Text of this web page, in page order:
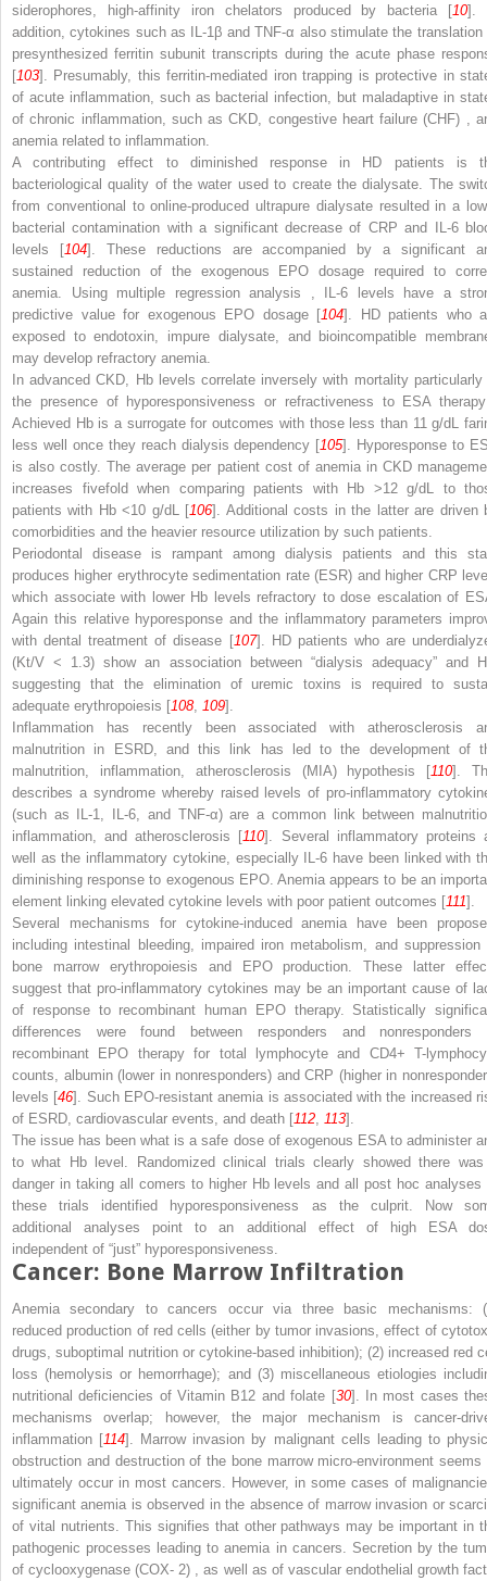
siderophores, high-affinity iron chelators produced by bacteria [10].
addition, cytokines such as IL-1β and TNF-α also stimulate the translation
presynthesized ferritin subunit transcripts during the acute phase
[103]. Presumably, this ferritin-mediated iron trapping is protective in
of acute inflammation, such as bacterial infection, but maladaptive in
of chronic inflammation, such as CKD, congestive heart failure (CHF)
,
anemia related to inflammation.
A contributing effect to diminished response in HD patients is
bacteriological quality of the water used to create the dialysate. The
from conventional to online-produced ultrapure dialysate resulted in a
bacterial contamination with a significant decrease of CRP and IL-6
levels [104]. These reductions are accompanied by a significant
sustained reduction of the exogenous EPO dosage required to
anemia. Using multiple regression analysis
, IL-6 levels have a
predictive value for exogenous EPO dosage [104]. HD patients who
exposed to endotoxin, impure dialysate, and bioincompatible
may develop refractory anemia.
In advanced CKD, Hb levelscorrelate inversely with mortality particularly
the presence of hyporesponsiveness or refractiveness to ESA
Achieved Hb is a surrogate for outcomes with those less than 11 g/dL
less well once they reach dialysis dependency [105]. Hyporesponse to
is also costly. The average per patient cost of anemia in CKD
increases fivefold when comparing patients with Hb >12 g/dL to
patients with Hb <10 g/dL [106]. Additional costs in the latter are driven
comorbidities and the heavier resource utilization by such patients.
Periodontal disease is rampant among dialysis patients and this
produces higher erythrocyte sedimentation rate (ESR) and higher CRP
which associate with lower Hb levels refractory to dose escalation of
Again this relative hyporesponse and the inflammatory parameters
with dental treatment of disease [107]. HD patients who are
(Kt/V < 1.3) show an association between “dialysis adequacy” and
suggesting that the elimination of uremic toxins is required to
adequate erythropoiesis [108, 109].
Inflammation has recently been associated with atherosclerosis
malnutrition in ESRD, and this link has led to the development of
malnutrition, inflammation, atherosclerosis (MIA) hypothesis [110].
describes a syndrome whereby raised levels of pro-inflammatory
(such as IL-1, IL-6, and TNF-α) are a common link between
inflammation, and atherosclerosis [110]. Several inflammatory proteins
well as the inflammatory cytokine, especially IL-6 have been linked with
diminishing response to exogenous EPO. Anemia appears to be an
element linking elevated cytokine levels with poor patient outcomes [111].
Several mechanisms for cytokine-induced anemia have been
including intestinal bleeding, impaired iron metabolism, and suppression
bone marrow erythropoiesis and EPO production. These latter
suggest that pro-inflammatory cytokines may be an important cause of
of response to recombinant human EPO therapy. Statistically
differences were found between responders and nonresponders
recombinant EPO therapy for total lymphocyte and CD4+ T-
counts, albumin (lower in nonresponders) and CRP (higher in
levels [46]. Such EPO-resistant anemia is associated with the increased
of ESRD, cardiovascular events, and death [112 113].
The issue has been what is a safe dose of exogenous ESA to administer
to what Hb level. Randomized clinical trials clearly showed there
danger in taking all comers to higher Hb levels and all post hoc analyses
these trials identified hyporesponsiveness as the culprit. Now
additional analyses point to an additional effect of high ESA
independent of “just” hyporesponsiveness.
Cancer: Bone Marrow Infiltration
Anemia secondary to cancers occur via three basic mechanisms:
reduced production of red cells (either by tumor invasions, effect of
drugs, suboptimal nutrition or cytokine-based inhibition); (2) increased red
loss (hemolysis or hemorrhage); and (3) miscellaneous etiologies
nutritional deficiencies of Vitamin B12 and folate [30]. In most cases
mechanisms overlap; however, the major mechanism is cancer-
inflammation [114]. Marrow invasion by malignant cells leading to
obstruction and destruction of the bone marrow micro-environment seems
ultimately occur in most cancers. However, in some cases of
significant anemia is observed in the absence of marrow invasion or
of vital nutrients. This signifies that other pathways may be important in
pathogenic processes leading to anemia in cancers. Secretion by the
ofcyclooxygenase (COX- 2) , as well as of vascular endothelial growth